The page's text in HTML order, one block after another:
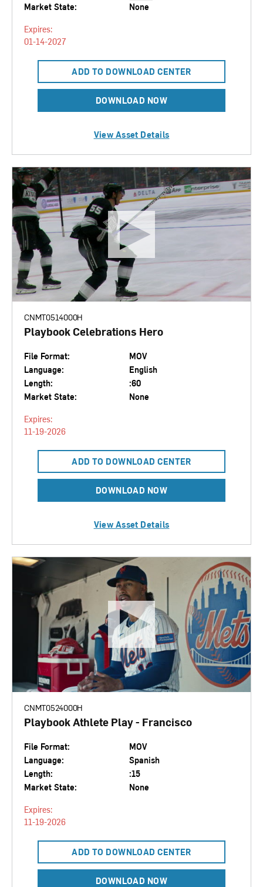
Market State:
None
Expires:
01-14-2027
ADD TO DOWNLOAD CENTER
DOWNLOAD NOW
View Asset Details
CNMT0514000H
Playbook Celebrations Hero
File Format:
MOV
Language:
English
Length:
:60
Market State:
None
Expires:
11-19-2026
ADD TO DOWNLOAD CENTER
DOWNLOAD NOW
View Asset Details
CNMT0524000H
Playbook Athlete Play - Francisco
File Format:
MOV
Language:
Spanish
Length:
:15
Market State:
None
Expires:
11-19-2026
ADD TO DOWNLOAD CENTER
DOWNLOAD NOW